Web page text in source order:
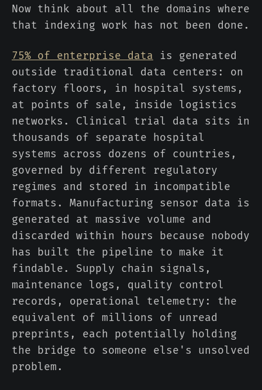
Now think about all the domains where
that indexing work has not been done.
75% of enterprise data is generated
outside traditional data centers: on
factory floors, in hospital systems,
at points of sale, inside logistics
networks. Clinical trial data sits in
thousands of separate hospital
systems across dozens of countries,
governed by different regulatory
regimes and stored in incompatible
formats. Manufacturing sensor data is
generated at massive volume and
discarded within hours because nobody
has built the pipeline to make it
findable. Supply chain signals,
maintenance logs, quality control
records, operational telemetry: the
equivalent of millions of unread
preprints, each potentially holding
the bridge to someone else's unsolved
problem.